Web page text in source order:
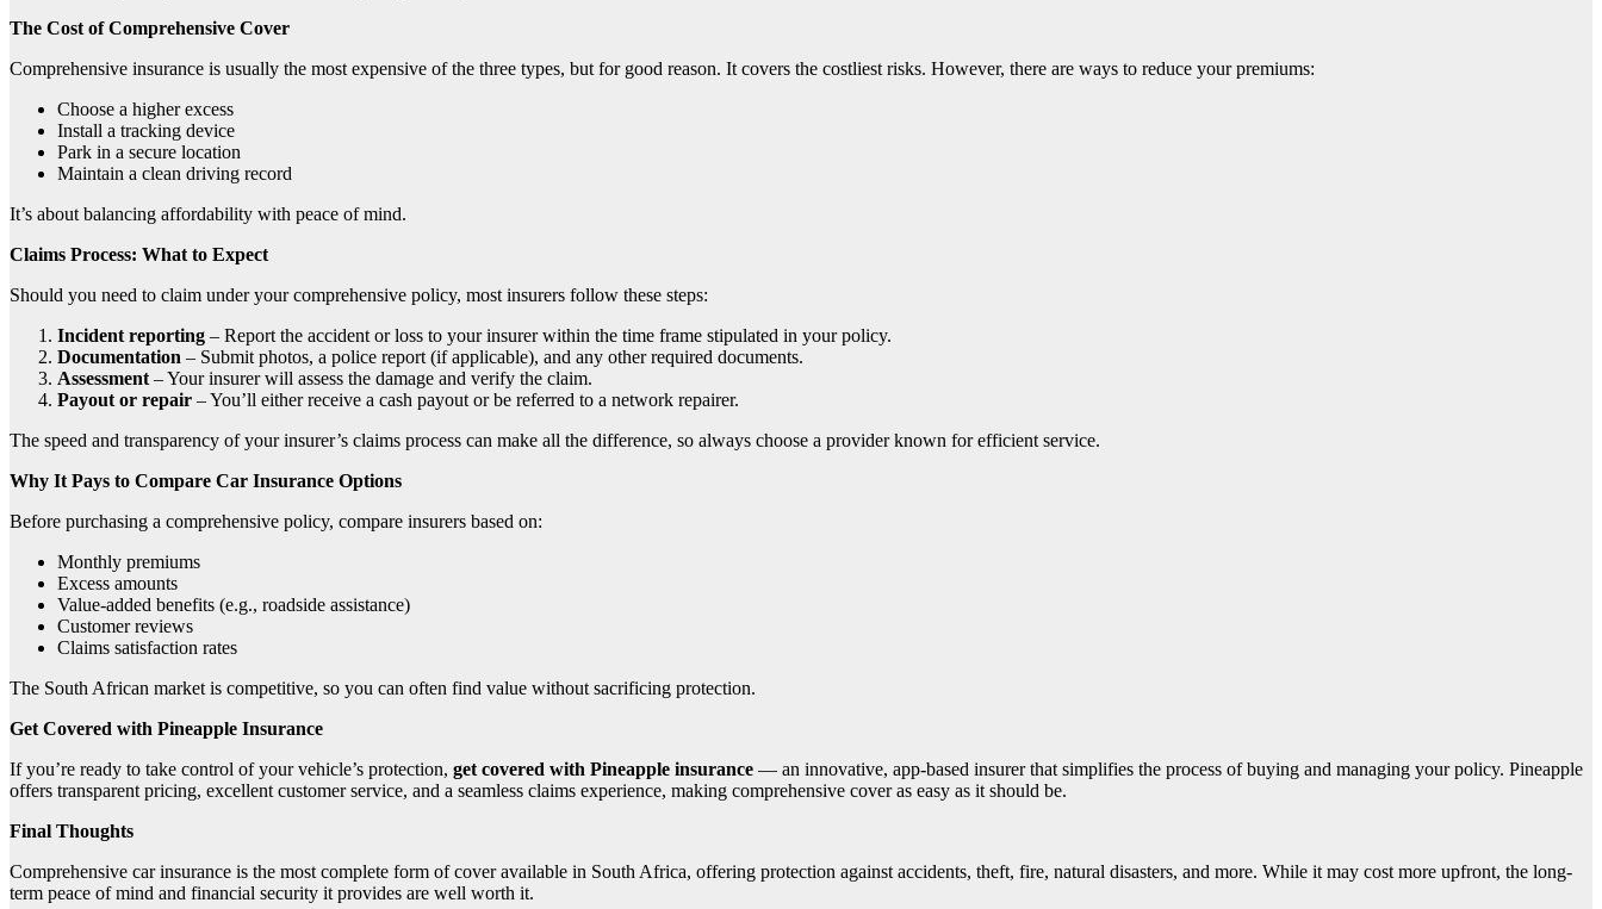
The Cost of Comprehensive Cover
Comprehensive insurance is usually the most expensive of the three types, but for good reason. It covers the costliest risks. However, there are ways to reduce your premiums:
Choose a higher excess
Install a tracking device
Park in a secure location
Maintain a clean driving record
It’s about balancing affordability with peace of mind.
Claims Process: What to Expect
Should you need to claim under your comprehensive policy, most insurers follow these steps:
Incident reporting – Report the accident or loss to your insurer within the time frame stipulated in your policy.
Documentation – Submit photos, a police report (if applicable), and any other required documents.
Assessment– Your insurer will assess the damage and verify the claim.
Payout or repair – You’ll either receive a cash payout or be referred to a network repairer.
The speed and transparency of your insurer’s claims process can make all the difference, so always choose a provider known for efficient service.
Why It Pays to Compare Car Insurance Options
Before purchasing a comprehensive policy, compare insurers based on:
Monthly premiums
Excess amounts
Value-added benefits (e.g., roadside assistance)
Customer reviews
Claims satisfaction rates
The South African market is competitive, so you can often find value without sacrificing protection.
Get Covered with Pineapple Insurance
If you’re ready to take control of your vehicle’s protection, get covered with Pineapple insurance — an innovative, app-based insurer that simplifies the process of buying and managing your policy. Pineapple
offers transparent pricing, excellent customer service, and a seamless claims experience, making comprehensive cover as easy as it should be.
Final Thoughts
Comprehensive car insurance is the most complete form of cover available in South Africa, offering protection against accidents, theft, fire, natural disasters, and more. While it may cost more upfront, the long-
term peace of mind and financial security it provides are well worth it.